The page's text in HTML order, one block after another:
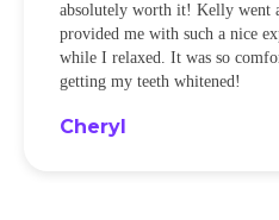
absolutely worth it! Kelly went
provided me with such a nice
while I relaxed. It was so
getting my teeth whitened!
Cheryl